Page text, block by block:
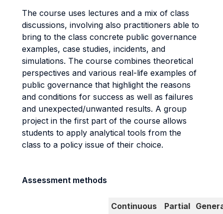
The course uses lectures and a mix of class
discussions, involving also practitioners able to
bring to the class concrete public governance
examples, case studies, incidents, and
simulations. The course combines theoretical
perspectives and various real-life examples of
public governance that highlight the reasons
and conditions for success as well as failures
and unexpected/unwanted results. A group
project in the first part of the course allows
students to apply analytical tools from the
class to a policy issue of their choice.
Assessment methods
Continuous
Partial